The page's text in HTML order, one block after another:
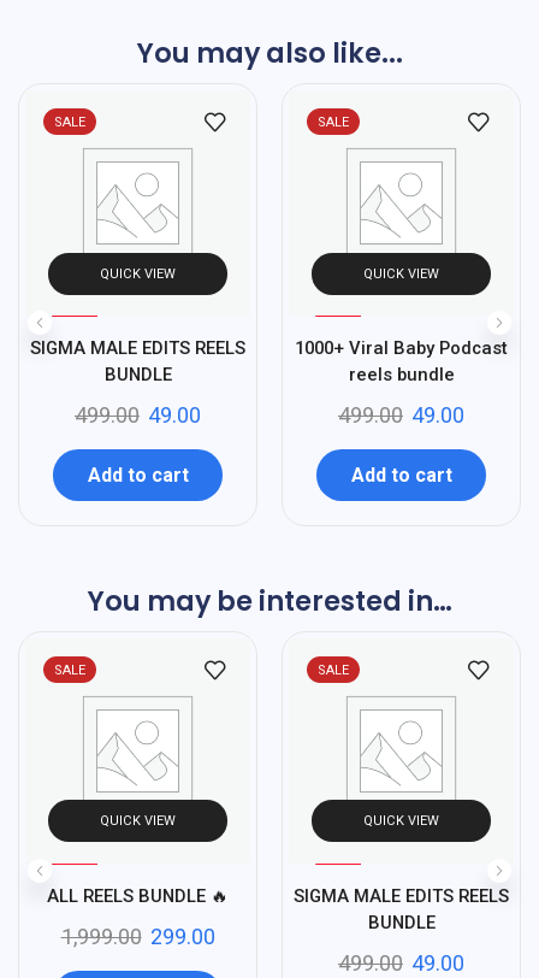
You may also like...
SALE
-
90
QUICK VIEW
SIGMA MALE EDITS REELS
BUNDLE
499.00 49.00
Add to cart
SALE
-
90
QUICK VIEW
1000+ Viral Baby Podcast
reels bundle
499.00 49.00
Add to cart
You may be interested in…
SALE
-85
QUICK VIEW
ALL REELS BUNDLE 🔥
1,999.00 299.00
SALE
-
90
QUICK VIEW
SIGMA MALE EDITS REELS
BUNDLE
499.00 49.00